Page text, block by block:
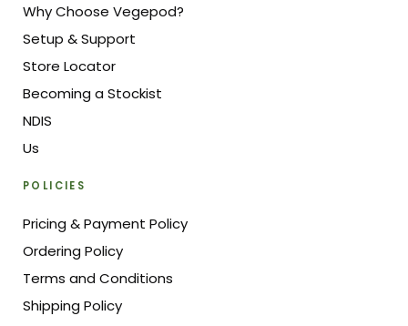
Why Choose Vegepod?
Setup & Support
Store Locator
Becoming a Stockist
NDIS
Us
POLICIES
Pricing & Payment Policy
Ordering Policy
Terms and Conditions
Shipping Policy